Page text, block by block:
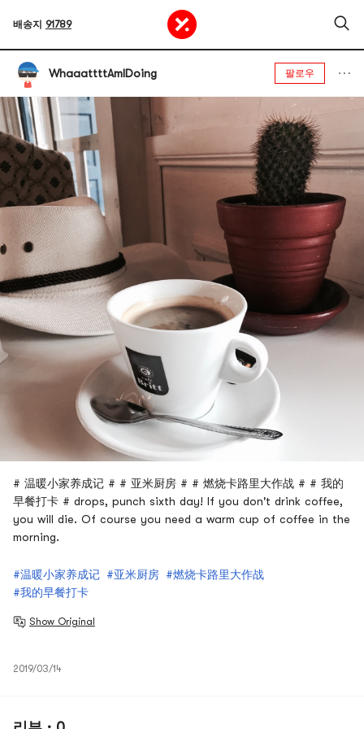
배송지 91789
WhaaattttAmIDoing 팔로우
# 温暖小家养成记 # # 亚米厨房 # # 燃烧卡路里大作战 # # 我的
早餐打卡 # drops, punch sixth day! If you don't drink coffee,
you will die. Of course you need a warm cup of coffee in the
morning.
#温暖小家养成记 #亚米厨房 #燃烧卡路里大作战
#我的早餐打卡
Show Original
2019/03/14